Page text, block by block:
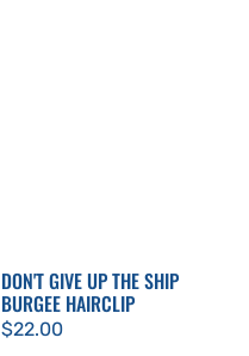
DON'T GIVE UP THE SHIP
BURGEE HAIRCLIP
Regular
$22.00